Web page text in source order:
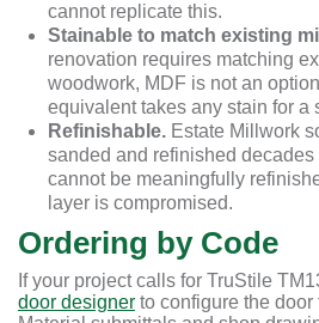
cannot replicate this.
Stainable to match existing
renovation requires matching
woodwork, MDF is not an
equivalent takes any stain for a
Refinishable. Estate Millwork
sanded and refinished decades
cannot be meaningfully
layer is compromised.
Ordering by Code
If your project calls for TruStile
door designer to configure the